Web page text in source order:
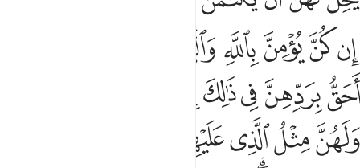
ﱸﱹﱺﱻﱼ
ﲀﲁﲂﲃﲄ
ﲈﲉﲊﲋ